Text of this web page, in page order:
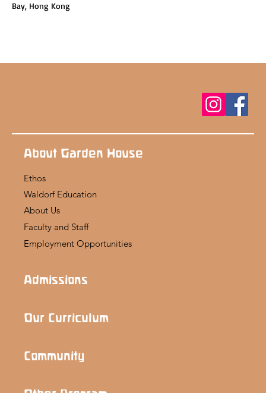
Bay, Hong Kong
About Garden House
Ethos
Waldorf Education
About Us
Faculty and Staff
Employment Opportunities
Admissions
Our Curriculum
Community